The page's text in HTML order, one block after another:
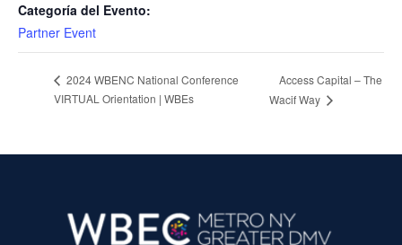
Categoría del Evento:
Partner Event
2024 WBENC National Conference
VIRTUAL Orientation | WBEs
Access Capital – The
Wacif Way